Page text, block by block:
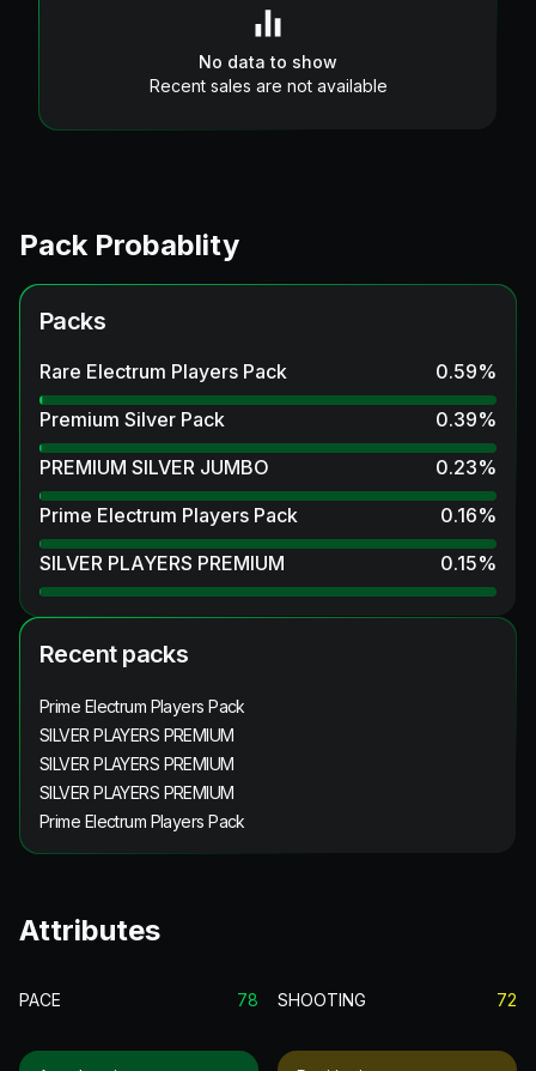
No data to show
Recent sales are not available
Pack Probablity
Packs
Rare Electrum Players Pack 0.59%
Premium Silver Pack
0.39%
PREMIUM SILVER JUMBO
0.23%
Prime Electrum Players Pack
0.16%
SILVER PLAYERS PREMIUM
0.15%
Recent packs
Prime Electrum Players Pack
SILVER PLAYERS PREMIUM
SILVER PLAYERS PREMIUM
SILVER PLAYERS PREMIUM
Prime Electrum Players Pack
Attributes
PACE 78 SHOOTING 72